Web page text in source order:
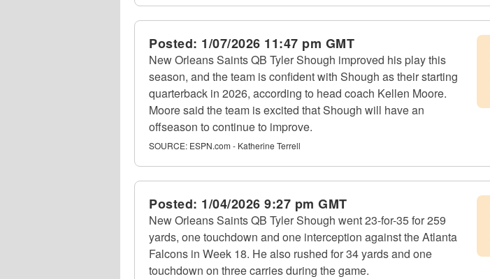
Posted: 1/07/2026 11:47 pm GMT
New Orleans Saints QB Tyler Shough improved his play this
season, and the team is confident with Shough as their starting
quarterback in 2026, according to head coach Kellen Moore.
Moore said the team is excited that Shough will have an
offseason to continue to improve.
SOURCE: ESPN.com - Katherine Terrell
Posted: 1/04/2026 9:27 pm GMT
New Orleans Saints QB Tyler Shough went 23-for-35 for 259
yards, one touchdown and one interception against the Atlanta
Falcons in Week 18. He also rushed for 34 yards and one
touchdown on three carries during the game.